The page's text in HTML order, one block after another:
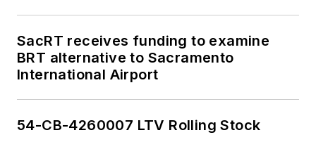
SacRT receives funding to examine
BRT alternative to Sacramento
International Airport
54-CB-4260007 LTV Rolling Stock